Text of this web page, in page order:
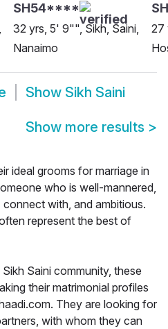
SH54****
32 yrs, 5' 9"", Sikh, Saini,
Nanaimo
27
Show Sikh Saini
Show more results >
ideal grooms for marriage in
who is well-mannered,
with, and ambitious.
represent the best of
Saini community, these
their matrimonial profiles
They are looking for
with whom they can